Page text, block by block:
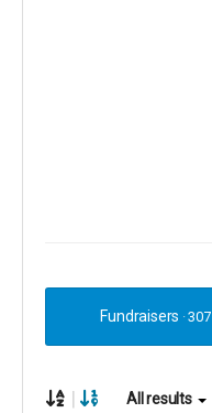
Fundraisers 307
| All results